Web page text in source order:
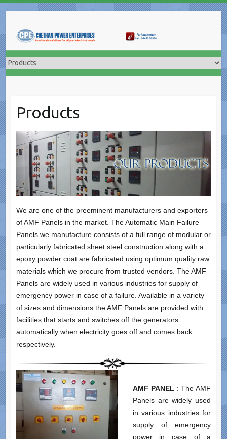
Skip
to
content
Products
We are one of the preeminent manufacturers and exporters
of AMF Panels in the market. The Automatic Main Failure
Panels we manufacture consists of a full range of modular or
particularly fabricated sheet steel construction along with a
epoxy powder coat are fabricated using optimum quality raw
materials which we procure from trusted vendors. The AMF
Panels are widely used in various industries for supply of
emergency power in case of a failure. Available in a variety
of sizes and dimensions the AMF Panels are provided with
facilities that starts and switches off the generators
automatically when electricity goes off and comes back
respectively.
AMF PANEL : The AMF
Panels are widely used
in various industries for
supply of emergency
power in case of a